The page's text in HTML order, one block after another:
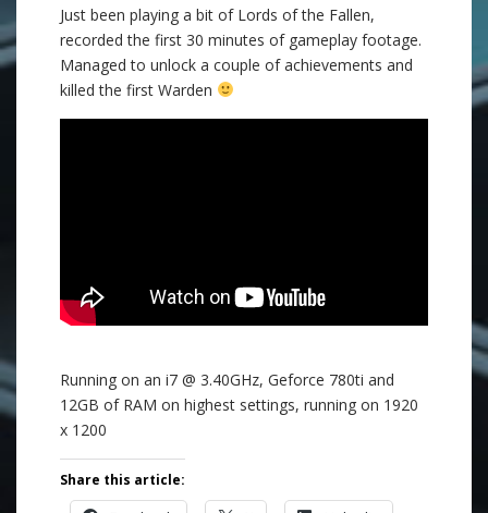
Just been playing a bit of Lords of the Fallen,
recorded the first 30 minutes of gameplay footage.
Managed to unlock a couple of achievements and
killed the first Warden
Running on an i7 @ 3.40GHz, Geforce 780ti and
12GB of RAM on highest settings, running on 1920
x 1200
Share this article: